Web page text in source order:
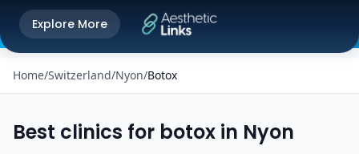
Get the Aesthetic Links App
Better experience on our app
Explore More
Home/Switzerland/Nyon/Botox
Best clinics for botox in Nyon